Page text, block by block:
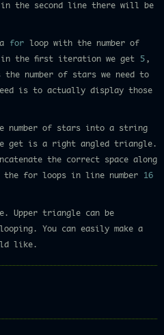
the second line there will be
for loop with the number of
in the first iteration we get 5 ,
number of stars we need to
is to actually display those
number of stars into a string
get is a right angled triangle.
the correct space along
for loops in line number
16
Upper triangle can be
You can easily make a
like.